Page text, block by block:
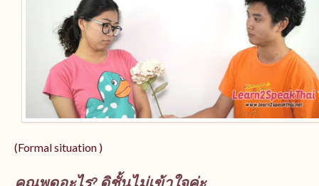
(Formal situation )